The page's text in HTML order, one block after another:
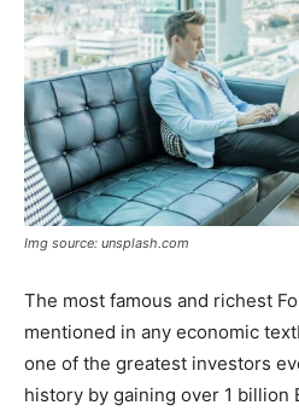
Img source: unsplash.com
The most famous and richest
mentioned in any economic
one of the greatest investors
history by gaining over 1 billion